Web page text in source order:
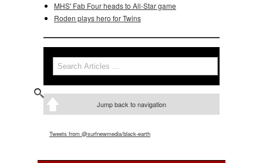
MHS' Fab Four heads to All-Star game
Roden plays hero for Twins
Search form
Search
Jump back to navigation
Tweets from @surfnewmedia/black-earth